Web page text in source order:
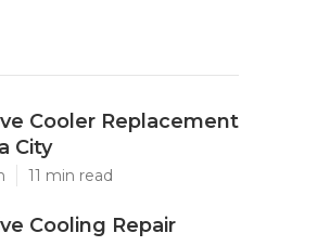
Cooler Replacement
City
11 min read
Cooling Repair